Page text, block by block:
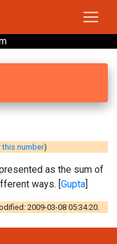
number)
as the sum of
ways. [Gupta]
2009-03-08 05:34:20.